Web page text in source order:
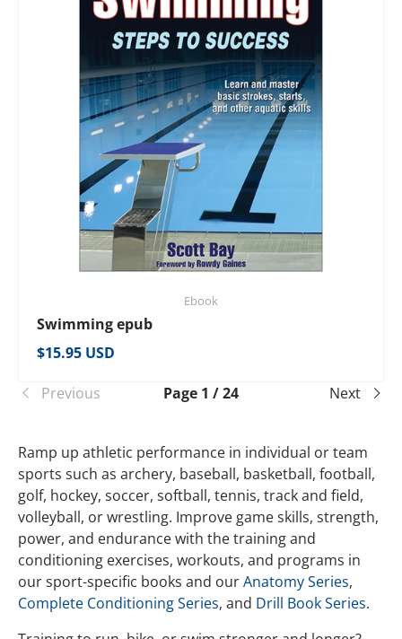
Ebook
Swimming epub
Regular price
$15.95 USD
Previous Page 1 / 24 Next
Ramp up athletic performance in individual or team
sports such as archery, baseball, basketball, football,
golf, hockey, soccer, softball, tennis, track and field,
volleyball, or wrestling. Improve game skills, strength,
power, and endurance with the training and
conditioning exercises, workouts, and programs in
our sport-specific books and ourAnatomy Series,
Complete Conditioning Series, and Drill Book Series.